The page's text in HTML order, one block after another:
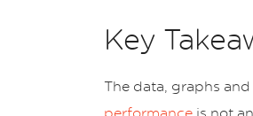
Key
The data, graphs